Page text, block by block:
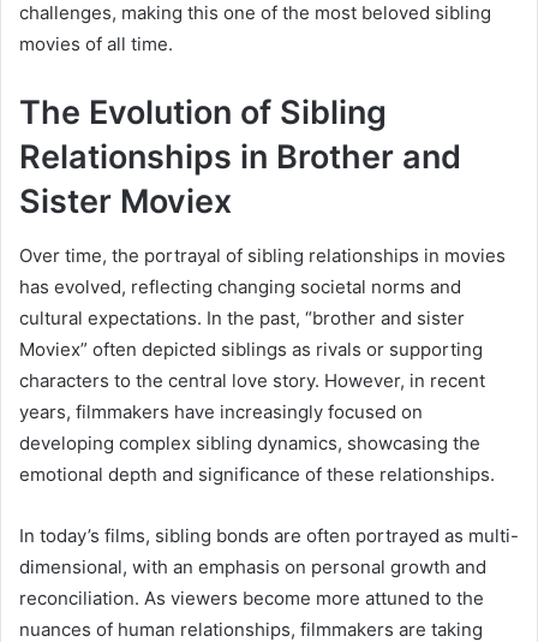
challenges, making this one of the most beloved sibling
movies of all time.
The Evolution of Sibling
Relationships in Brother and
Sister Moviex
Over time, the portrayal of sibling relationships in movies
has evolved, reflecting changing societal norms and
cultural expectations. In the past, “brother and sister
Moviex” often depicted siblings as rivals or supporting
characters to the central love story. However, in recent
years, filmmakers have increasingly focused on
developing complex sibling dynamics, showcasing the
emotional depth and significance of these relationships.
In today’s films, sibling bonds are often portrayed as multi-
dimensional, with an emphasis on personal growth and
reconciliation. As viewers become more attuned to the
nuances of human relationships, filmmakers are taking